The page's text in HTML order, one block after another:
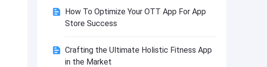
How To Optimize Your OTT App For App
Store Success
Crafting the Ultimate Holistic Fitness App
in the Market